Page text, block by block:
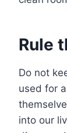
Rule
Do not
used for
into our